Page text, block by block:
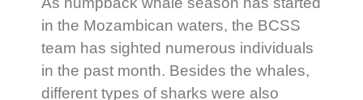
in the Mozambican waters, the BCSS
team has sighted numerous individuals
in the past month. Besides the whales,
different types of sharks were also